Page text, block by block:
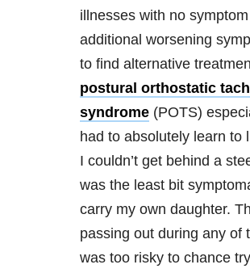
illnesses with no
additional worsening
to find alternative
postural orthostatic
syndrome (POTS)
had to absolutely learn to
I couldn’t get behind a
was the least bit
carry my own daughter.
passing out during any of
was too risky to chance